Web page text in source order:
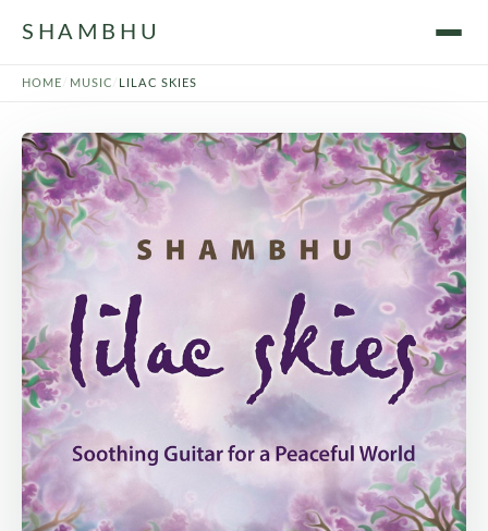
SHAMBHU
HOME MUSIC LILAC SKIES